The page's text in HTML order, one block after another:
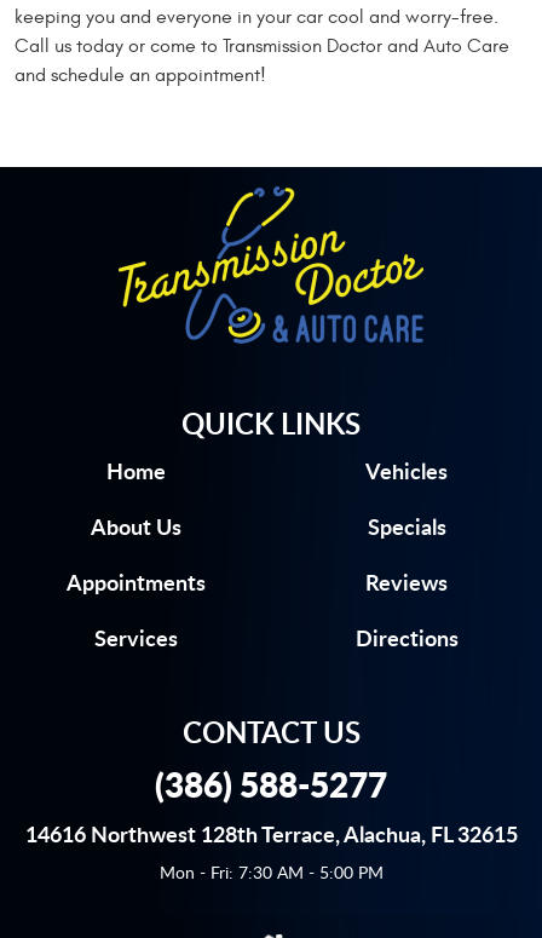
keeping you and everyone in your car cool and worry-free.
Call us today or come to Transmission Doctor and Auto Care
and schedule an appointment!
QUICK LINKS
Home
Vehicles
About Us
Specials
Appointments
Reviews
Services
Directions
CONTACT US
(386) 588-5277
14616 Northwest 128th Terrace,Alachua, FL 32615
Mon - Fri: 7:30 AM - 5:00 PM